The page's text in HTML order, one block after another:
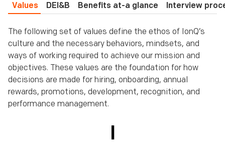
Values DEI&B Benefits at-a glance Interview
The following set of values define the ethos of IonQ’s
culture and the necessary behaviors, mindsets, and
ways of working required to achieve our mission and
objectives. These values are the foundation for how
decisions are made for hiring, onboarding, annual
rewards, promotions, development, recognition, and
performance management.
I